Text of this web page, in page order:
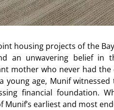
housing projects of the
an unwavering belief in
mother who never had
age, Munif
financial foundation.
earliest and most